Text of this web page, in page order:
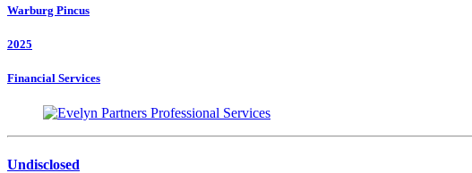
Warburg Pincus
2025
Financial Services
Undisclosed